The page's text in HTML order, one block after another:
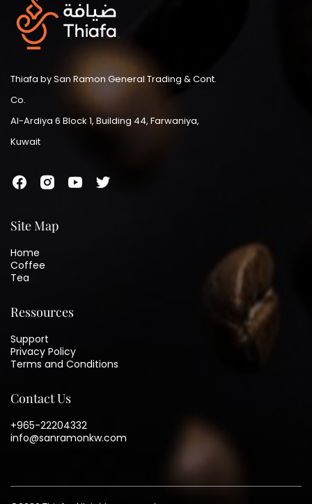
Thiafa by San Ramon General Trading & Cont.
Co.
Al-Ardiya 6 Block 1, Building 44, Farwaniya,
Kuwait
Site Map
Home
Coffee
Tea
Ressources
Support
Privacy Policy
Terms and Conditions
Contact Us
+965-22204332
info@sanramonkw.com